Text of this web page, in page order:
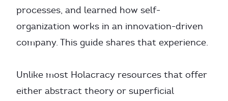
processes, and learned how self-
organization works in an innovation-driven
company. This guide shares that experience.
Unlike most Holacracy resources that offer
either abstract theory or superficial